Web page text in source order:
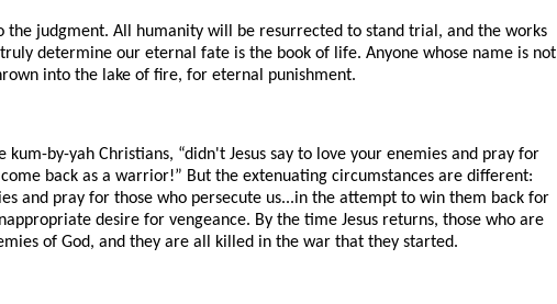
the judgment. All humanity will be resurrected to stand trial, and the works
determine our eternal fate is the book of life. Anyone whose name is not
into the lake of fire, for eternal punishment.
kum-by-yah Christians, “didn't Jesus say to love your enemies and pray for
back as a warrior!” But the extenuating circumstances are different:
and pray for those who persecute us...in the attempt to win them back for
desire for vengeance. By the time Jesus returns, those who are
of God, and they are all killed in the war that they started.